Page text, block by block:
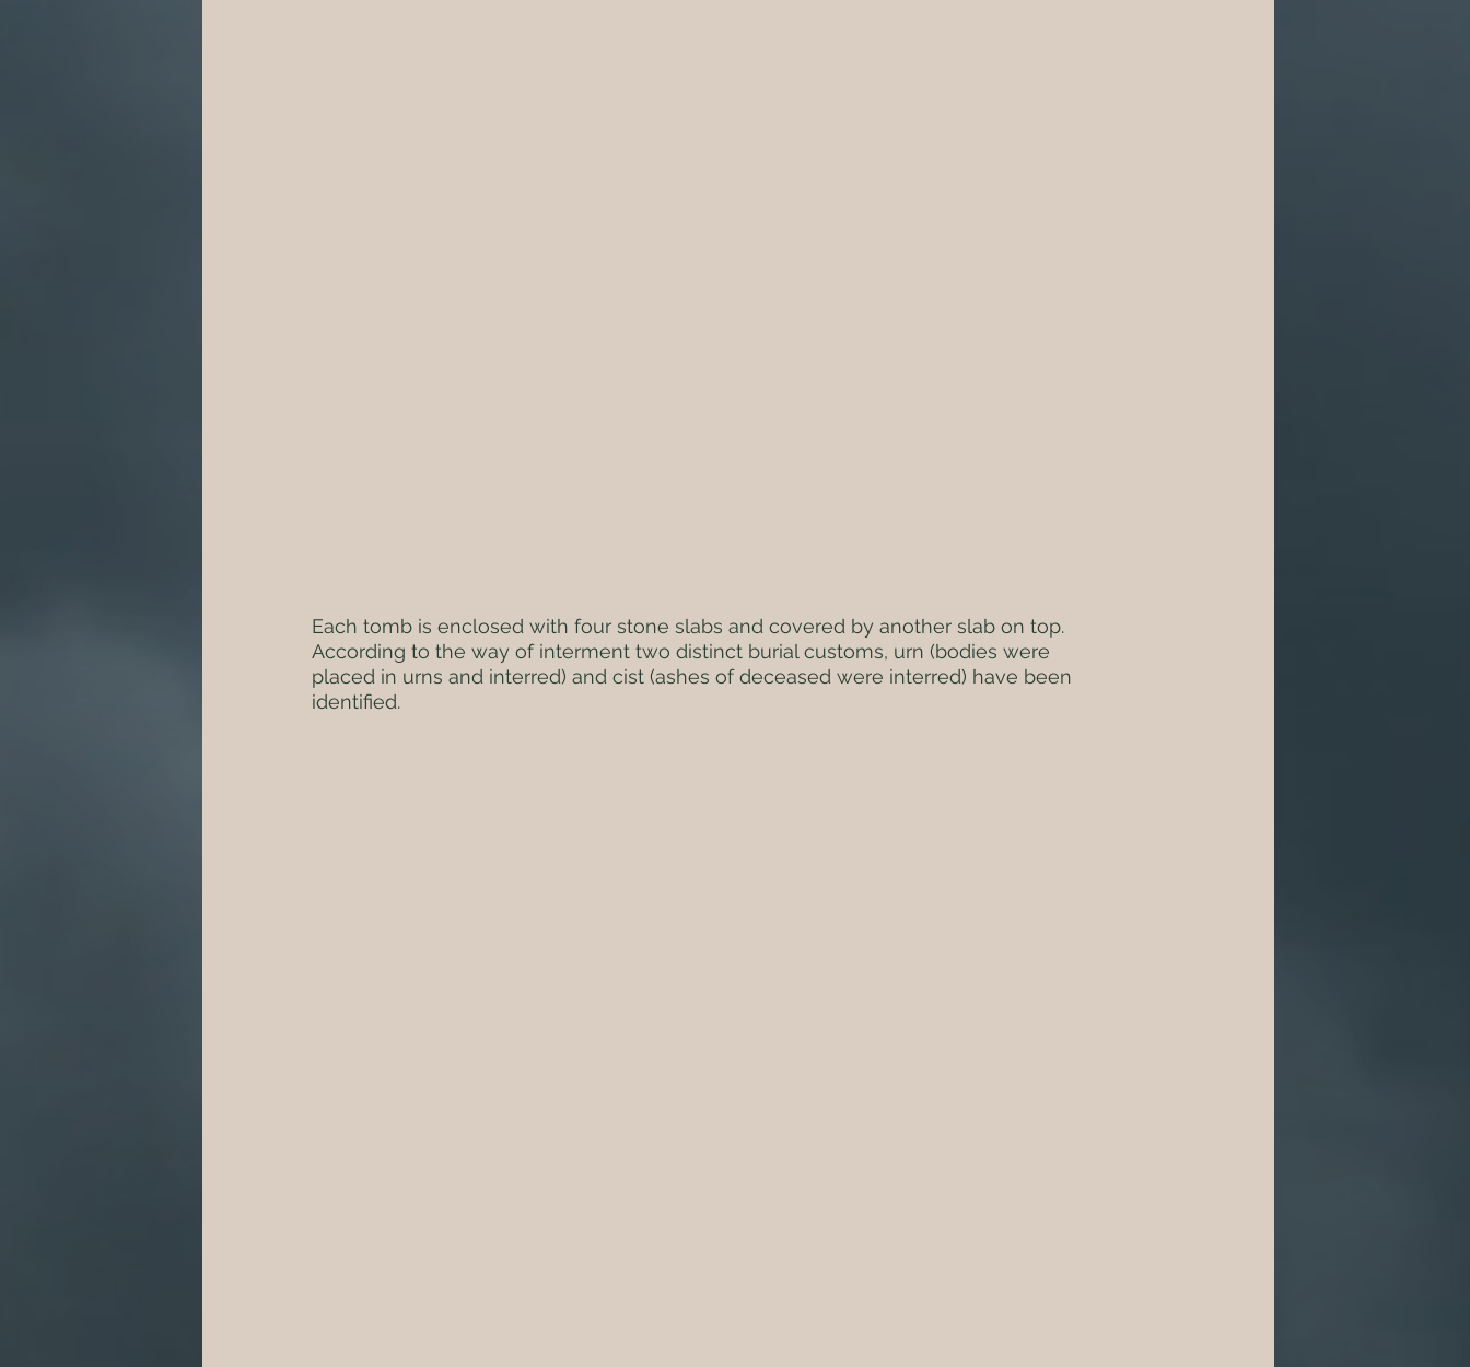
Each tomb is enclosed with four stone slabs and covered by another slab on top.
According to the way of interment two distinct burial customs, urn (bodies were
placed in urns and interred) and cist (ashes of deceased were interred) have been
identified.